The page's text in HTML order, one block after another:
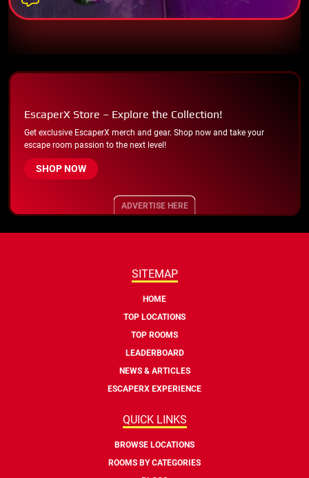
EscaperX Store – Explore the Collection!
Get exclusive EscaperX merch and gear. Shop now and take your
escape room passion to the next level!
SHOP NOW
ADVERTISE HERE
SITEMAP
HOME
TOP LOCATIONS
TOP ROOMS
LEADERBOARD
NEWS & ARTICLES
ESCAPERX EXPERIENCE
QUICK LINKS
BROWSE LOCATIONS
ROOMS BY CATEGORIES